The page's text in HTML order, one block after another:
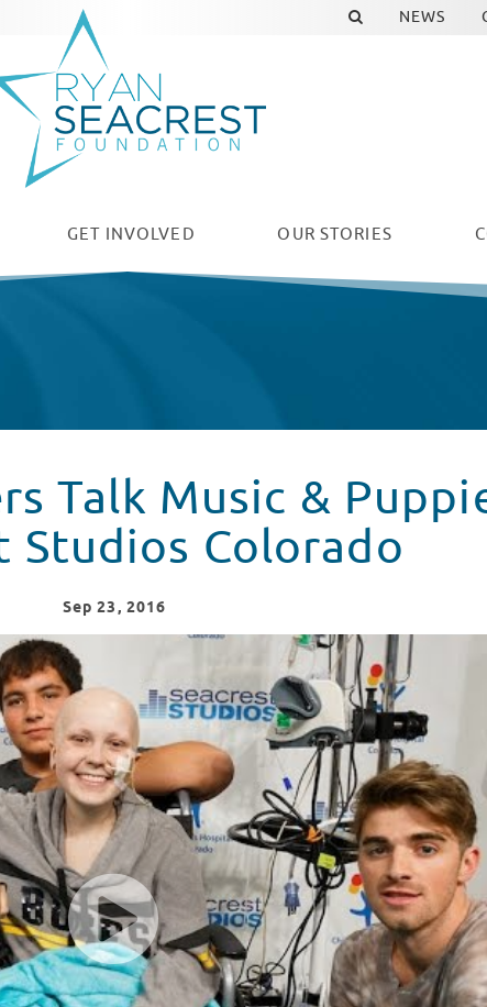
GET INVOLVED OUR STORIES
NEWS
Talk Music &
Studios Colorado
Sep 23, 2016
Studios Colorado